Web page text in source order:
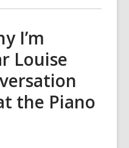
I’m
Louise
the Piano